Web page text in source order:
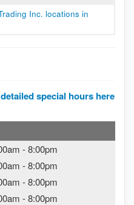
Inc. locations in
detailed special hours here
-8:00pm
-8:00pm
-8:00pm
-8:00pm